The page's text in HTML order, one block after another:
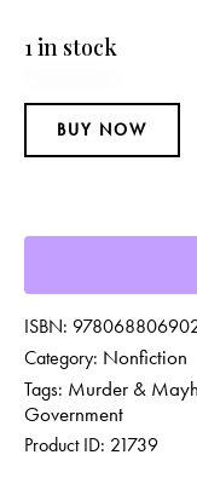
1 in stock
BUY NOW
ISBN:
Category: Nonfiction
Tags: Murder &
Government
Product ID: 21739